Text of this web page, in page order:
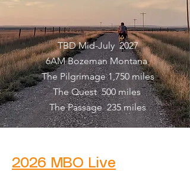
TBD Mid-July 2027
6AM Bozeman Montana
The Pilgrimage 1,750 miles
The Quest 500 miles
The Passage 235 miles
2026 MBO Live